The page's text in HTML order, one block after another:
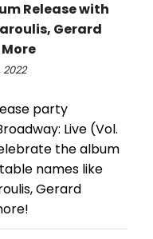
Release with
Gerard
party
Live (Vol.
the album
names like
Gerard